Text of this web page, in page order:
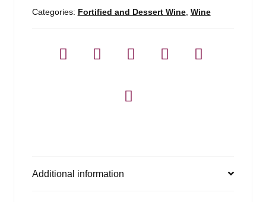
Categories: Fortified and Dessert Wine, Wine
Additional information